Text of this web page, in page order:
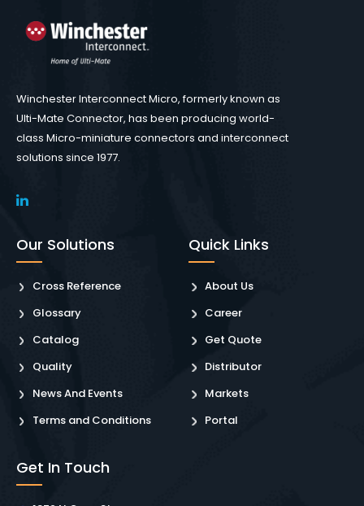
Winchester Interconnect Micro, formerly known as
Ulti-Mate Connector, has been producing world-
class Micro-miniature connectors and interconnect
solutions since 1977.
Our Solutions
Cross Reference
Glossary
Catalog
Quality
News And Events
Terms and Conditions
Quick Links
About Us
Career
Get Quote
Distributor
Markets
Portal
Get In Touch